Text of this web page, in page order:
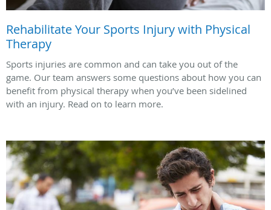
Rehabilitate Your Sports Injury with Physical
Therapy
Sports injuries are common and can take you out of the
game. Our team answers some questions about how you can
benefit from physical therapy when you’ve been sidelined
with an injury. Read on to learn more.